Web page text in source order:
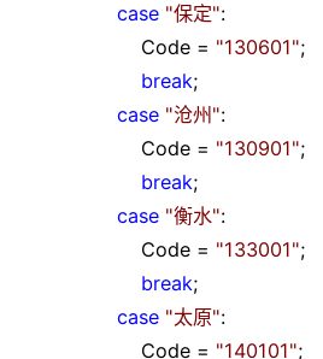
case "保定":
Code = "130601";
break;
case "沧州 ":
Code = "130901";
break;
case "衡水":
Code = "133001";
break;
case "太原":
Code = "140101";